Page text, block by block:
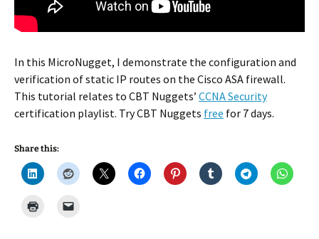
In this MicroNugget, I demonstrate the configuration and
verification of static IP routes on the Cisco ASA firewall.
This tutorial relates to CBT Nuggets’ CCNA Security
certification playlist. Try CBT Nuggets free for 7 days.
Share this: